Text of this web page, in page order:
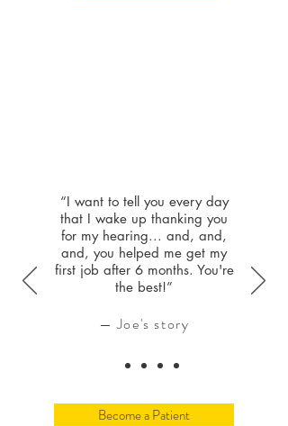
“I want to tell you every day
that I wake up thanking you
for my hearing... and, and,
and, you helped me get my
first job after 6 months. You're
the best!”
— Joe's story
Become a Patient